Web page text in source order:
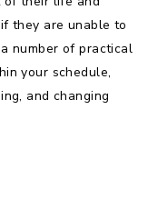
they are unable to
number of practical
your schedule,
and changing